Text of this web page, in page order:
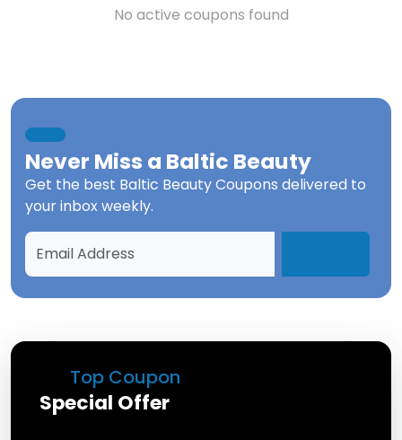
Top Coupon
Special Offer
No active coupons found
Never Miss a Baltic Beauty
Get the best Baltic Beauty Coupons delivered to
your inbox weekly.